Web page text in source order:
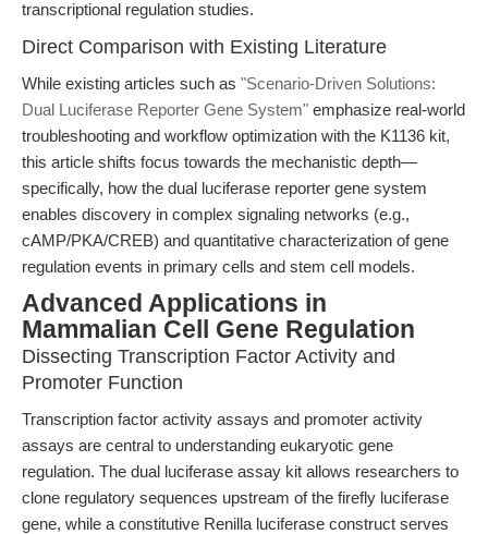
transcriptional regulation studies.
Direct Comparison with Existing Literature
While existing articles such as "Scenario-Driven Solutions:
Dual Luciferase Reporter Gene System" emphasize real-world
troubleshooting and workflow optimization with the K1136 kit,
this article shifts focus towards the mechanistic depth—
specifically, how the dual luciferase reporter gene system
enables discovery in complex signaling networks (e.g.,
cAMP/PKA/CREB) and quantitative characterization of gene
regulation events in primary cells and stem cell models.
Advanced Applications in
Mammalian Cell Gene Regulation
Dissecting Transcription Factor Activity and
Promoter Function
Transcription factor activity assays and promoter activity
assays are central to understanding eukaryotic gene
regulation. The dual luciferase assay kit allows researchers to
clone regulatory sequences upstream of the firefly luciferase
gene, while a constitutive Renilla luciferase construct serves